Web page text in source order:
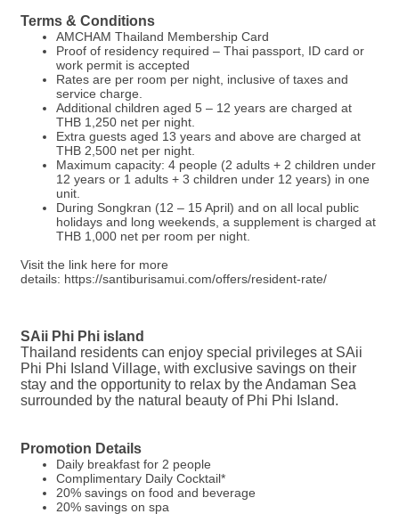
Terms & Conditions
AMCHAM Thailand Membership Card
Proof of residency required – Thai passport, ID card or
work permit is accepted
Rates are per room per night, inclusive of taxes and
service charge.
Additional children aged 5 – 12 years are charged at
THB 1,250 net per night.
Extra guests aged 13 years and above are charged at
THB 2,500 net per night.
Maximum capacity: 4 people (2 adults + 2 children under
12 years or 1 adults + 3 children under 12 years) in one
unit.
During Songkran (12 – 15 April) and on all local public
holidays and long weekends, a supplement is charged at
THB 1,000 net per room per night.
Visit the link here for more
details: https://santiburisamui.com/offers/resident-rate/
SAii Phi Phi island
Thailand residents can enjoy special privileges at SAii
Phi Phi Island Village, with exclusive savings on their
stay and the opportunity to relax by the Andaman Sea
surrounded by the natural beauty of Phi Phi Island.
Promotion Details
Daily breakfast for 2 people
Complimentary Daily Cocktail*
20% savings on food and beverage
20% savings on spa